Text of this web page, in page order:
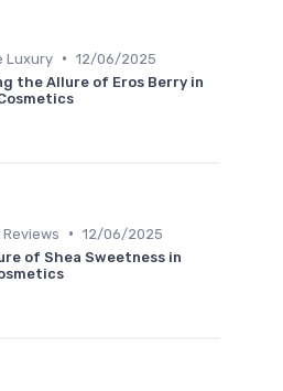
Luxury • 12/06/2025
the Allure of Eros Berry in
• 12/06/2025
of Shea Sweetness in